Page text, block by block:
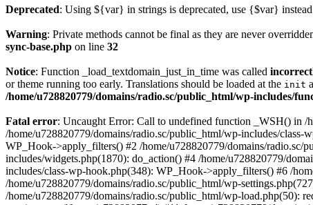
Deprecated: Using ${var} in strings is deprecated, use {$var}
Warning: Private methods cannot be final as they are never
sync-base.php on line 32
Notice: Function _load_textdomain_just_in_time was called
or theme running too early. Translations should be loaded at the init
/home/u728820779/domains/radio.sc/public_html/wp-includes/
Fatal error: Uncaught Error: Call to undefined function _WSH() in /
/home/u728820779/domains/radio.sc/public_html/wp-includes/
WP_Hook->apply_filters() #2 /home/u728820779/domains/
includes/widgets.php(1870): do_action() #4 /home/u728820779/
includes/class-wp-hook.php(348): WP_Hook->apply_filters() #6 /
/home/u728820779/domains/radio.sc/public_html/wp-
/home/u728820779/domains/radio.sc/public_html/wp-load.php(50):